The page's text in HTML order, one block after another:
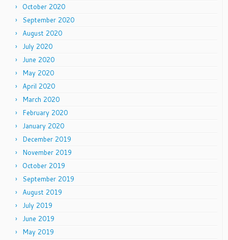
October 2020
September 2020
August 2020
July 2020
June 2020
May 2020
April 2020
March 2020
February 2020
January 2020
December 2019
November 2019
October 2019
September 2019
August 2019
July 2019
June 2019
May 2019